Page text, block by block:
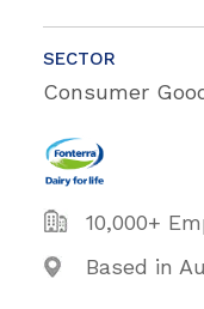
SECTOR
Consumer
10,000+
Based in